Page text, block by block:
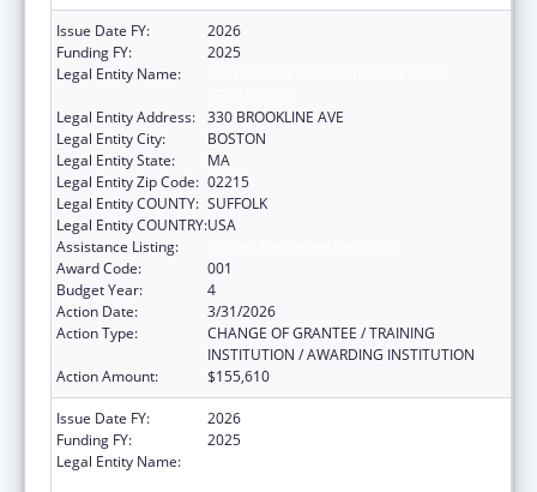
Issue Date FY:
2026
Funding FY:
2025
Legal Entity Name:
Legal Entity Address: 330 BROOKLINE AVE
Legal Entity City:
BOSTON
Legal Entity State:
MA
Legal Entity Zip Code: 02215
Legal Entity COUNTY: SUFFOLK
Legal Entity COUNTRY:USA
Assistance Listing:
Award Code:
001
Budget Year:
4
Action Date:
3/31/2026
Action Type:
CHANGE OF GRANTEE / TRAINING
INSTITUTION / AWARDING INSTITUTION
Action Amount:
$155,610
Issue Date FY:
2026
Funding FY:
2025
Legal Entity Name: